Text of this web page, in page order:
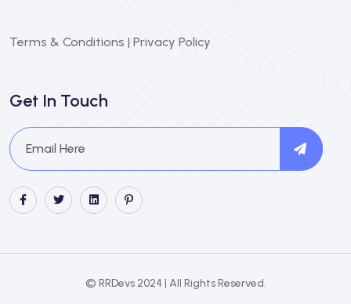
Terms & Conditions | Privacy Policy
Get In Touch
© RRDevs 2024 | All Rights Reserved.